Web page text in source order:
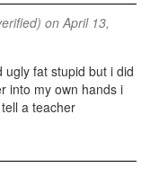
on April 13,
ugly fat stupid but i did
into my own hands i
a teacher